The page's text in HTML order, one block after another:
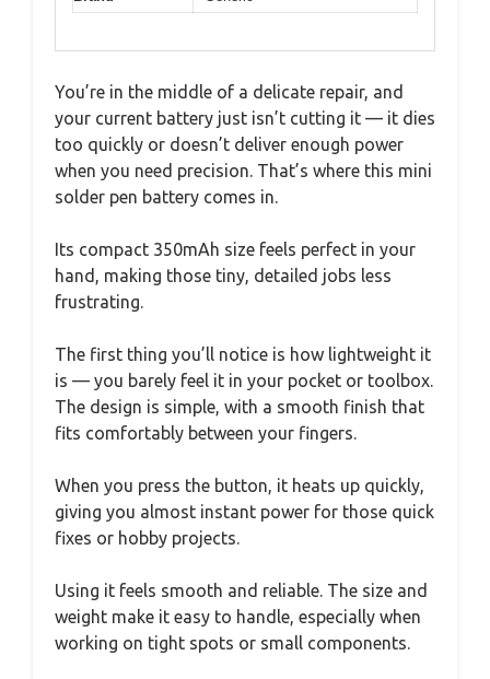
You’re in the middle of a delicate repair, and
your current battery just isn’t cutting it — it dies
too quickly or doesn’t deliver enough power
when you need precision. That’s where this mini
solder pen battery comes in.
Its compact 350mAh size feels perfect in your
hand, making those tiny, detailed jobs less
frustrating.
The first thing you’ll notice is how lightweight it
is — you barely feel it in your pocket or toolbox.
The design is simple, with a smooth finish that
fits comfortably between your fingers.
When you press the button, it heats up quickly,
giving you almost instant power for those quick
fixes or hobby projects.
Using it feels smooth and reliable. The size and
weight make it easy to handle, especially when
working on tight spots or small components.